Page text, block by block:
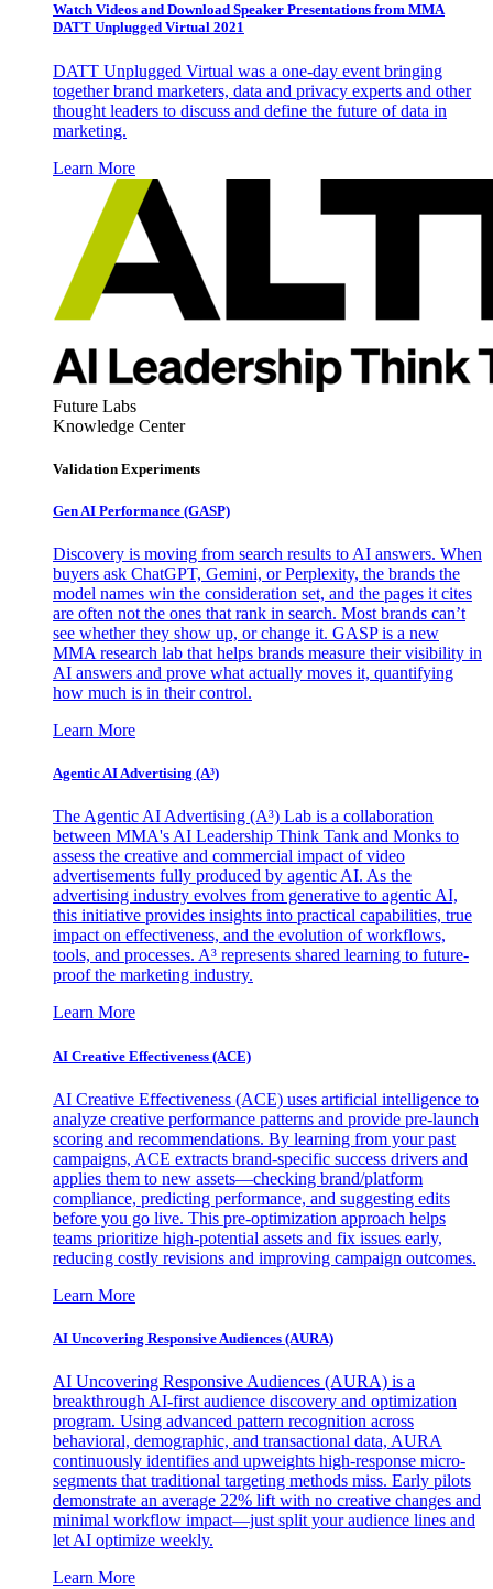
Watch Videos and Download Speaker Presentations from MMA
DATT Unplugged Virtual 2021
DATT Unplugged Virtual was a one-day event bringing
together brand marketers, data and privacy experts and other
thought leaders to discuss and define the future of data in
marketing.
Learn More
Future Labs
Knowledge Center
Validation Experiments
Gen AI Performance (GASP)
Discovery is moving from search results to AI answers. When
buyers ask ChatGPT, Gemini, or Perplexity, the brands the
model names win the consideration set, and the pages it cites
are often not the ones that rank in search. Most brands can’t
see whether they show up, or change it. GASP is a new
MMA research lab that helps brands measure their visibility in
AI answers and prove what actually moves it, quantifying
how much is in their control.
Learn More
Agentic AI Advertising (A³)
The Agentic AI Advertising (A³) Lab is a collaboration
between MMA's AI Leadership Think Tank and Monks to
assess the creative and commercial impact of video
advertisements fully produced by agentic AI. As the
advertising industry evolves from generative to agentic AI,
this initiative provides insights into practical capabilities, true
impact on effectiveness, and the evolution of workflows,
tools, and processes. A³ represents shared learning to future-
proof the marketing industry.
Learn More
AI Creative Effectiveness (ACE)
AI Creative Effectiveness (ACE) uses artificial intelligence to
analyze creative performance patterns and provide pre-launch
scoring and recommendations. By learning from your past
campaigns, ACE extracts brand-specific success drivers and
applies them to new assets—checking brand/platform
compliance, predicting performance, and suggesting edits
before you go live. This pre-optimization approach helps
teams prioritize high-potential assets and fix issues early,
reducing costly revisions and improving campaign outcomes.
Learn More
AI Uncovering Responsive Audiences (AURA)
AI Uncovering Responsive Audiences (AURA) is a
breakthrough AI-first audience discovery and optimization
program. Using advanced pattern recognition across
behavioral, demographic, and transactional data, AURA
continuously identifies and upweights high-response micro-
segments that traditional targeting methods miss. Early pilots
demonstrate an average 22% lift with no creative changes and
minimal workflow impact—just split your audience lines and
let AI optimize weekly.
Learn More